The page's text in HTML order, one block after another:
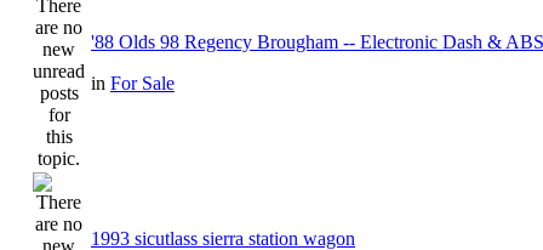
'88 Olds 98 Regency Brougham -- Electronic Dash &
in For Sale
1993 sicutlass sierra station wagon